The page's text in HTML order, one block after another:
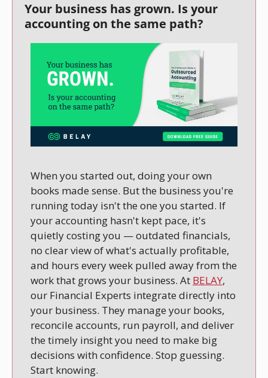
Your business has grown. Is your
accounting on the same path?
When you started out, doing your own
books made sense. But the business you're
running today isn't the one you started. If
your accounting hasn't kept pace, it's
quietly costing you — outdated financials,
no clear view of what's actually profitable,
and hours every week pulled away from the
work that grows your business. At BELAY,
our Financial Experts integrate directly into
your business. They manage your books,
reconcile accounts, run payroll, and deliver
the timely insight you need to make big
decisions with confidence. Stop guessing.
Start knowing.